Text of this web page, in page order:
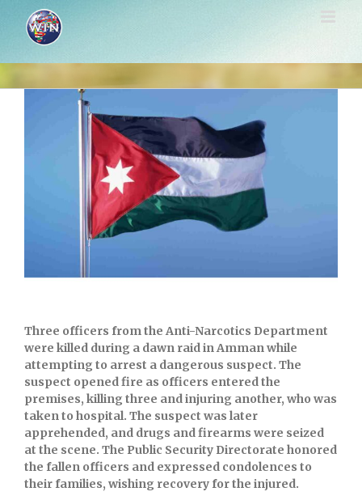
content
Three officers from the Anti-Narcotics Department
were killed during a dawn raid inAmmanwhile
attempting to arrest a dangerous suspect. The
suspect opened fire as officers entered the
premises, killing three and injuring another, who was
taken to hospital. The suspect was later
apprehended, and drugs and firearms were seized
at the scene. The Public Security Directorate honored
the fallen officers and expressed condolences to
their families, wishing recovery for the injured.